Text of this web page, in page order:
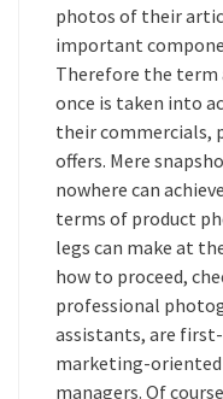
photos of their
important
Therefore the
once is taken into
their commercials,
offers. Mere
nowhere can
terms of product
legs can make at
how to proceed,
professional
assistants, are
marketing-oriented
managers. Of